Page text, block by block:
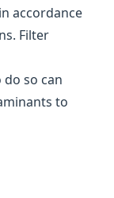
accordance
Filter
so can
to